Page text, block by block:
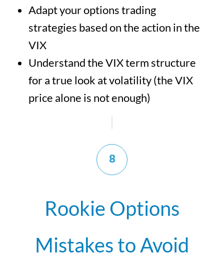
Adapt your options trading
strategies based on the action in the
VIX
Understand the VIX term structure
for a true look at volatility (the VIX
price alone is not enough)
8
Rookie Options
Mistakes to Avoid